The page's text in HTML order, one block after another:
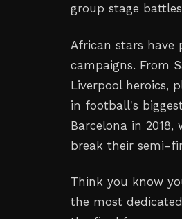
group stage
African stars have
campaigns. From
Liverpool heroics,
in football's
Barcelona in
break their semi-
Think you know
the most